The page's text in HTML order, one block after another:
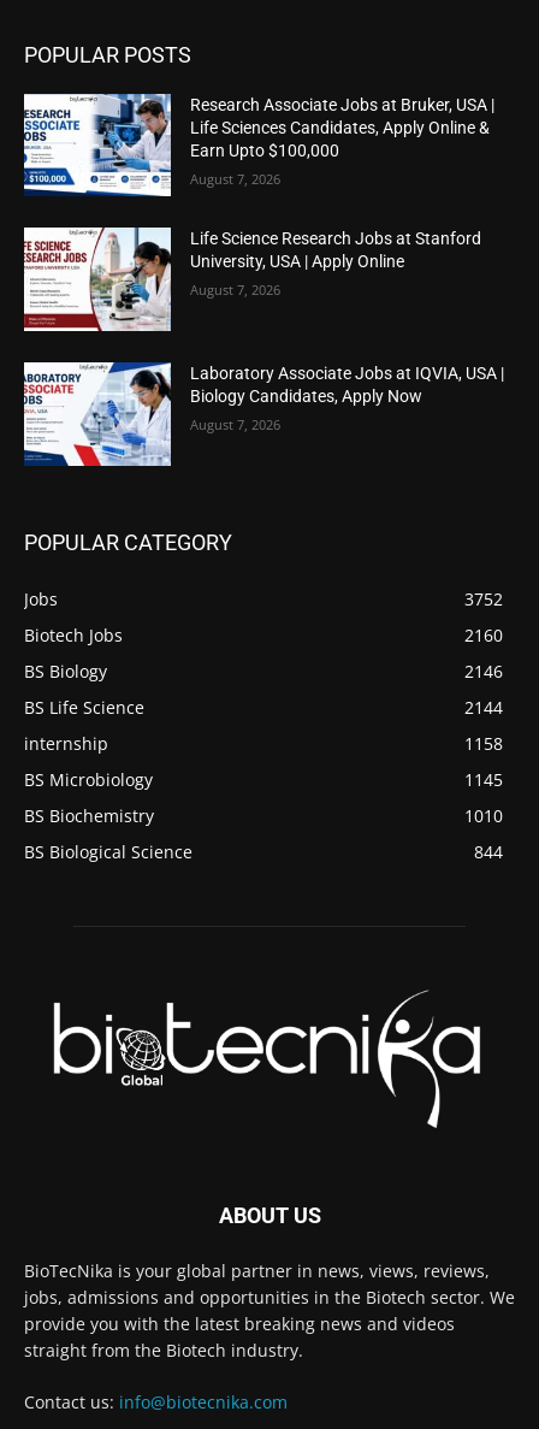
POPULAR POSTS
Research Associate Jobs at Bruker, USA |
Life Sciences Candidates, Apply Online &
Earn Upto $100,000
August 7, 2026
Life Science Research Jobs at Stanford
University, USA | Apply Online
August 7, 2026
Laboratory Associate Jobs at IQVIA, USA |
Biology Candidates, Apply Now
August 7, 2026
POPULAR CATEGORY
Jobs
3752
Biotech Jobs
2160
BS Biology
2146
BS Life Science
2144
internship
1158
BS Microbiology
1145
BS Biochemistry
1010
BS Biological Science
844
ABOUT US
BioTecNika is your global partner in news, views, reviews,
jobs, admissions and opportunities in the Biotech sector. We
provide you with the latest breaking news and videos
straight from the Biotech industry.
Contact us: info@biotecnika.com